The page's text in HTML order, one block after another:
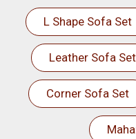
L Shape Sofa Set
Leather Sofa Set
Corner Sofa Set